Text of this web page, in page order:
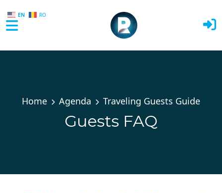
EN RO
Home Agenda Traveling Guests Guide
Guests FAQ